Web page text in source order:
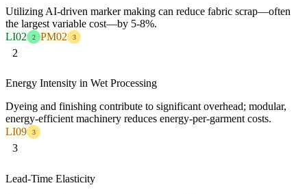
Utilizing AI-driven marker making can reduce fabric scrap—often
the largest variable cost—by 5-8%.
LI02
2 PM02 3
2
Energy Intensity in Wet Processing
Dyeing and finishing contribute to significant overhead; modular,
energy-efficient machinery reduces energy-per-garment costs.
LI09
3
3
Lead-Time Elasticity